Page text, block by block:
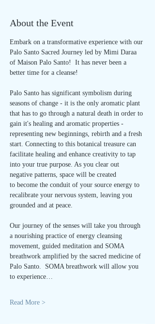
About the Event
Embark on a transformative experience with our
Palo Santo Sacred Journey led by Mimi Daraa
of Maison Palo Santo!  It has never been a
better time for a cleanse!
Palo Santo has significant symbolism during
seasons of change - it is the only aromatic plant
that has to go through a natural death in order to
gain it's healing and aromatic properties -
representing new beginnings, rebirth and a fresh
start. Connecting to this botanical treasure can
facilitate healing and enhance creativity to tap
into your true purpose. As you clear out
negative patterns, space will be created
to become the conduit of your source energy to
recalibrate your nervous system, leaving you
grounded and at peace.
Our journey of the senses will take you through
a nourishing practice of energy cleansing
movement, guided meditation and SOMA
breathwork amplified by the sacred medicine of
Palo Santo.  SOMA breathwork will allow you
to experience…
Read More >